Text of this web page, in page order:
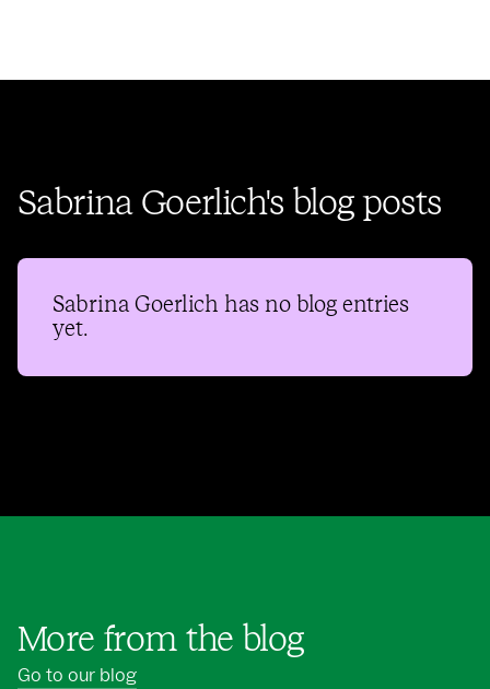
Sabrina Goerlich's blog posts
Sabrina Goerlich has no blog entries
yet.
More from the blog
Go to our blog